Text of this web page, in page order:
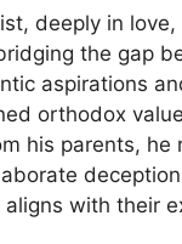
deeply in
the gap
aspirations
orthodox
his parents, he
with their